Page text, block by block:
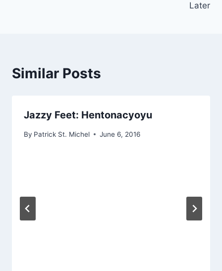
Later
Similar Posts
Jazzy Feet: Hentonacyoyu
By Patrick St. Michel June 6, 2016